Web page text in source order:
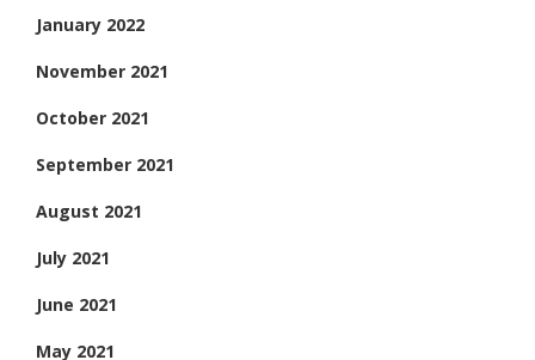
January 2022
November 2021
October 2021
September 2021
August 2021
July 2021
June 2021
May 2021